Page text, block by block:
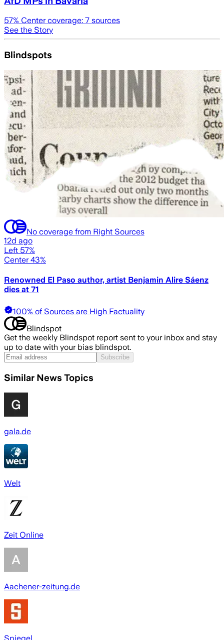
57% Center coverage: 7 sources
See the Story
Blindspots
No coverage from Right Sources
12d ago
Left 57%
Center 43%
Renowned El Paso author, artist Benjamin Alire Sáenz
dies at 71
100% of Sources are High Factuality
Blindspot
Get the weekly Blindspot report sent to your inbox and stay
up to date with your bias blindspot.
Subscribe
Similar News Topics
gala.de
Welt
Zeit Online
Aachener-zeitung.de